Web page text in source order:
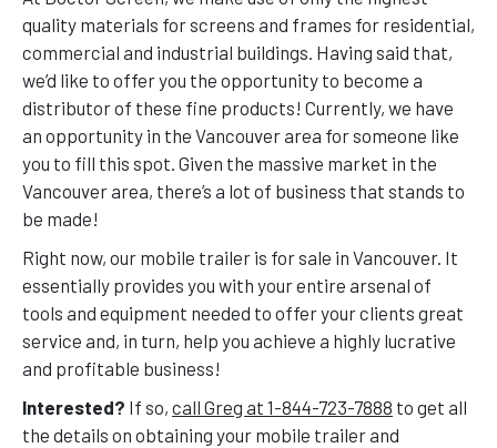
quality materials for screens and frames for residential,
commercial and industrial buildings. Having said that,
we’d like to offer you the opportunity to become a
distributor of these fine products! Currently, we have
an opportunity in the Vancouver area for someone like
you to fill this spot. Given the massive market in the
Vancouver area, there’s a lot of business that stands to
be made!
Right now, our mobile trailer is for sale in Vancouver. It
essentially provides you with your entire arsenal of
tools and equipment needed to offer your clients great
service and, in turn, help you achieve a highly lucrative
and profitable business!
Interested? If so, call Greg at 1-844-723-7888 to get all
the details on obtaining your mobile trailer and